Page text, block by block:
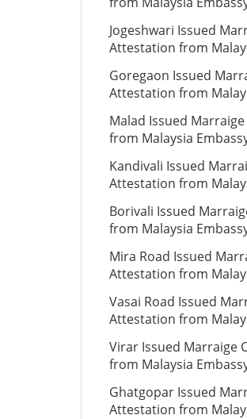
Jogeshwari Issued
Attestation from
Goregaon Issued
Attestation from
Malad Issued
from Malaysia
Kandivali Issued
Attestation from
Borivali Issued
from Malaysia
Mira Road Issued
Attestation from
Vasai Road Issued
Attestation from
Virar Issued Marraige
from Malaysia
Ghatgopar Issued
Attestation from